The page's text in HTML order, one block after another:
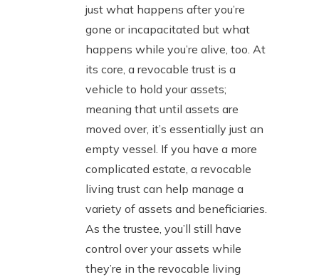
just what happens after you’re
gone or incapacitated but what
happens while you’re alive, too. At
its core, a revocable trust is a
vehicle to hold your assets;
meaning that until assets are
moved over, it’s essentially just an
empty vessel. If you have a more
complicated estate, a revocable
living trust can help manage a
variety of assets and beneficiaries.
As the trustee, you’ll still have
control over your assets while
they’re in the revocable living